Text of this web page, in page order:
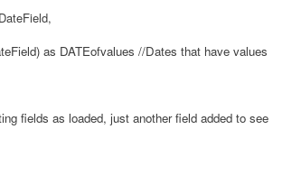
as DATEofvalues //Dates that have values
fields as loaded, just another field added to see